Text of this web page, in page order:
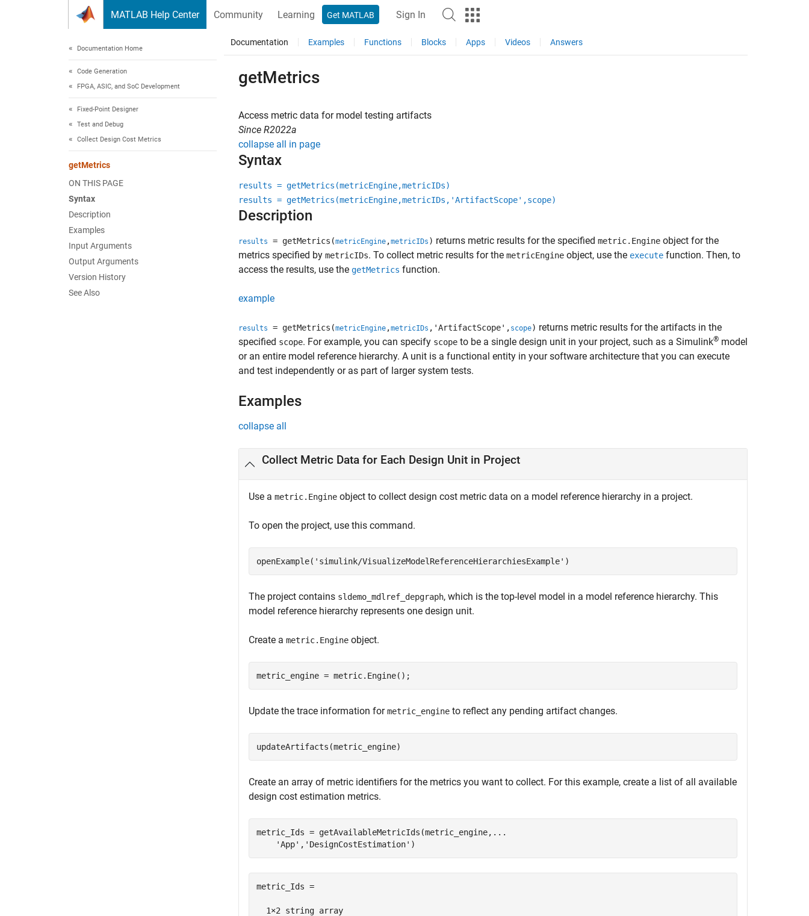
MATLAB Help Center Community Learning Get MATLAB Sign In
Documentation Home
Code Generation
FPGA, ASIC, and SoC Development
Fixed-Point Designer
Test and Debug
Collect Design Cost Metrics
getMetrics
ON THIS PAGE
Syntax
Description
Examples
Input Arguments
Output Arguments
Version History
See Also
Documentation Examples Functions Blocks Apps Videos Answers
getMetrics
Access metric data for model testing artifacts
Since R2022a
collapse all in page
Syntax
results = getMetrics(metricEngine,metricIDs)
results = getMetrics(metricEngine,metricIDs,'ArtifactScope',scope)
Description
results = getMetrics(metricEngine ,metricIDs ) returns metric results for the specified metric.Engine object for the
metrics specified by metricIDs. To collect metric results for the metricEngine object, use the execute function. Then, to
access the results, use the getMetrics function.
example
results = getMetrics(metricEngine ,metricIDs ,'ArtifactScope', scope) returns metric results for the artifacts in the
specified scope. For example, you can specify scope to be a single design unit in your project, such as a Simulink® model
or an entire model reference hierarchy. A unit is a functional entity in your software architecture that you can execute
and test independently or as part of larger system tests.
Examples
collapse all
Collect Metric Data for Each Design Unit in Project
Use a metric.Engine object to collect design cost metric data on a model reference hierarchy in a project.
To open the project, use this command.
openExample( 'simulink/VisualizeModelReferenceHierarchiesExample' )
The project contains sldemo_mdlref_depgraph, which is the top-level model in a model reference hierarchy. This
model reference hierarchy represents one design unit.
Create a metric.Engine object.
metric_engine = metric.Engine();
Update the trace information formetric_engine to reflect any pending artifact changes.
updateArtifacts(metric_engine)
Create an array of metric identifiers for the metrics you want to collect. For this example, create a list of all available
design cost estimation metrics.
metric_Ids = getAvailableMetricIds(metric_engine, ...
'App' , 'DesignCostEstimation' )
metric_Ids =
  1×2 string array